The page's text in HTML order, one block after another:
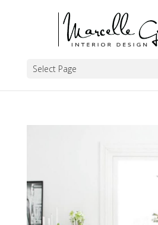
Select Page